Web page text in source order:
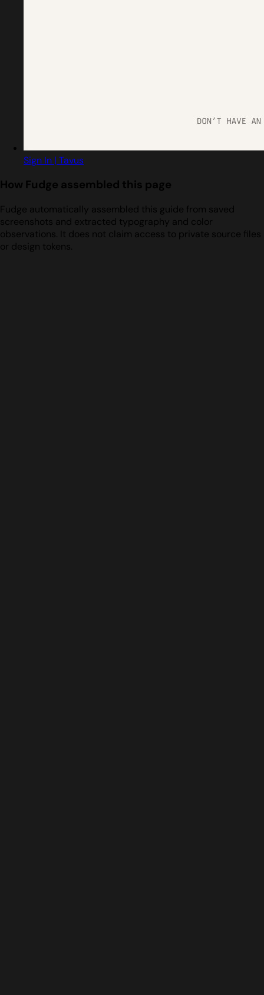
Sign In | Tavus
How Fudge assembled this page
Fudge automatically assembled this guide from saved
screenshots and extracted typography and color
observations. It does not claim access to private source files
or design tokens.